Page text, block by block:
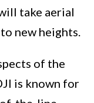
take aerial
new heights.
of the
is known for